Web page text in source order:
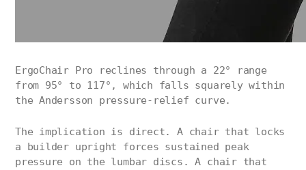
ErgoChair Pro reclines through a 22° range
from 95° to 117°, which falls squarely within
the Andersson pressure-relief curve.
The implication is direct. A chair that locks
a builder upright forces sustained peak
pressure on the lumbar discs. A chair that